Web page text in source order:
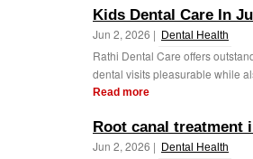
Kids Dental Care In
Jun 2, 2026 | Dental Health
Rathi Dental Care offers
dental visits pleasurable while
Read more
Root canal treatment
Jun 2, 2026 | Dental Health